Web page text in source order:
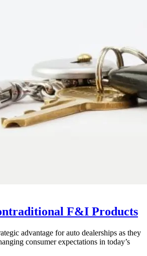
F&I Products
advantage for auto dealerships as they
consumer expectations in today’s